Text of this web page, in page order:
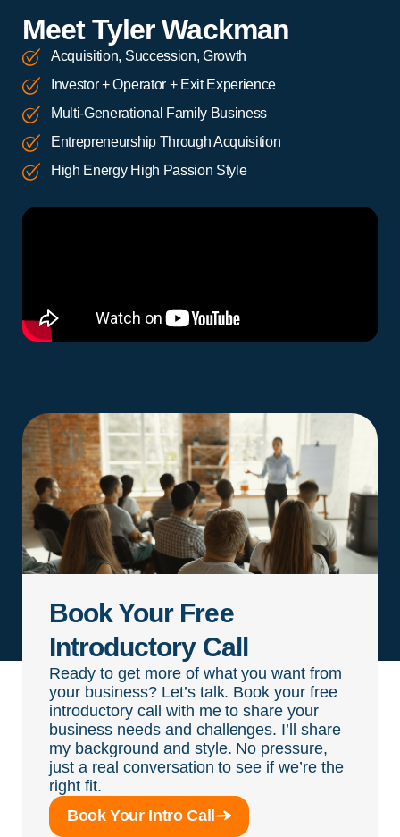
Meet Tyler Wackman
Acquisition, Succession, Growth
Investor + Operator + Exit Experience
Multi-Generational Family Business
Entrepreneurship Through Acquisition
High Energy High Passion Style
Book Your Free
Introductory Call
Ready to get more of what you want from
your business? Let’s talk. Book your free
introductory call with me to share your
business needs and challenges. I’ll share
my background and style. No pressure,
just a real conversation to see if we’re the
right fit.
Book Your Intro Call